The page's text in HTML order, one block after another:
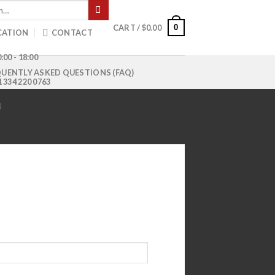
CONTACT
- 18:00
334 220 0763
CART /$0.00 0
ASKED QUESTIONS (FAQ)